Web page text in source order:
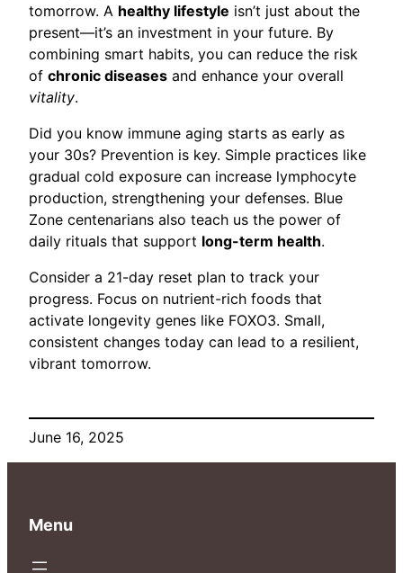
tomorrow. A healthy lifestyle isn’t just about the
present—it’s an investment in your future. By
combining smart habits, you can reduce the risk
of chronic diseases and enhance your overall
vitality.
Did you know immune aging starts as early as
your 30s? Prevention is key. Simple practices like
gradual cold exposure can increase lymphocyte
production, strengthening your defenses. Blue
Zone centenarians also teach us the power of
daily rituals that support long-term health.
Consider a 21-day reset plan to track your
progress. Focus on nutrient-rich foods that
activate longevity genes like FOXO3. Small,
consistent changes today can lead to a resilient,
vibrant tomorrow.
June 16, 2025
Menu